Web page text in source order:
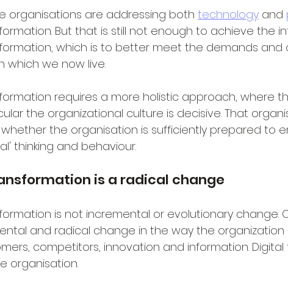
organisations are addressing both technology and
But that is still not enough to achieve the
which is to better meet the demands and
which we now live.
requires a more holistic approach, where
the organizational culture is decisive. That
the organisation is sufficiently prepared to
thinking and behaviour.
is a radical change
is not incremental or evolutionary change.
and radical change in the way the organization
competitors, innovation and information.
organisation.